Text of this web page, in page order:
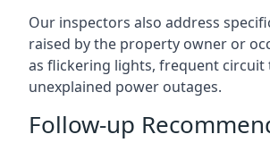
Our inspectors also address
raised by the property owner or
as flickering lights, frequent circuit
unexplained power outages.
Follow-up